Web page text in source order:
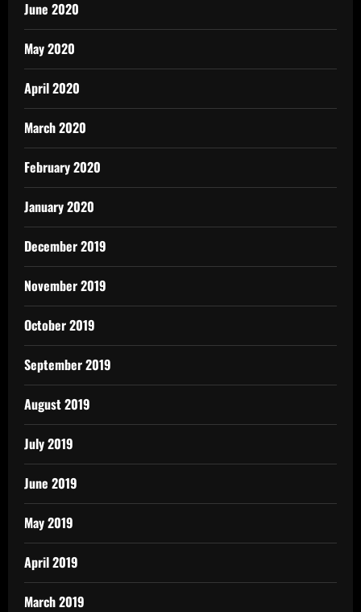
June 2020
May 2020
April 2020
March 2020
February 2020
January 2020
December 2019
November 2019
October 2019
September 2019
August 2019
July 2019
June 2019
May 2019
April 2019
March 2019